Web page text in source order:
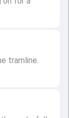
tramline.